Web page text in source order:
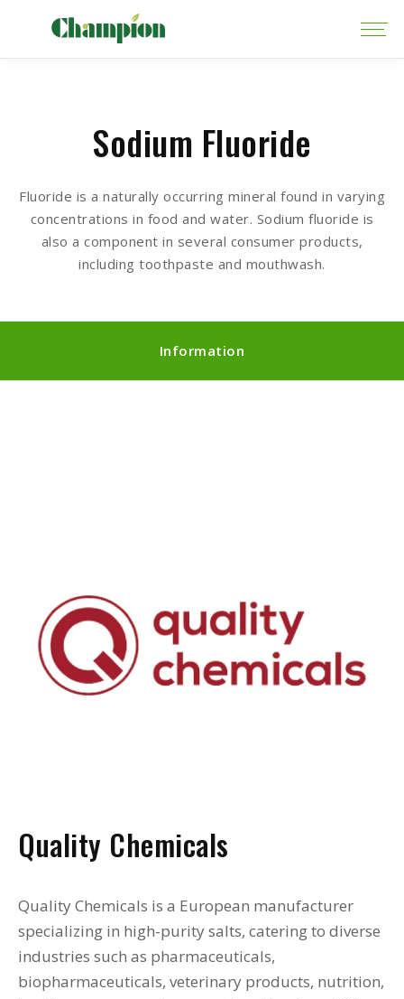
Sodium Fluoride
Fluoride is a naturally occurring mineral found in varying
concentrations in food and water. Sodium fluoride is
also a component in several consumer products,
including toothpaste and mouthwash.
Information
Quality Chemicals
Quality Chemicals is a European manufacturer
specializing in high-purity salts, catering to diverse
industries such as pharmaceuticals,
biopharmaceuticals, veterinary products, nutrition,